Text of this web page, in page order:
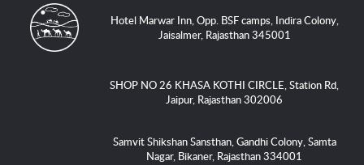
Hotel Marwar Inn, Opp. BSF camps, Indira Colony,
Jaisalmer, Rajasthan 345001
SHOP NO 26 KHASA KOTHI CIRCLE, Station Rd,
Jaipur, Rajasthan 302006
Samvit Shikshan Sansthan, Gandhi Colony, Samta
Nagar, Bikaner, Rajasthan 334001